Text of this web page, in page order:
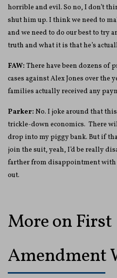
horrible and evil. So no, I don’t
shut him up. I think we need to
and we need to do our best to try
truth and what it is that he’s
FAW: There have been dozens of
cases against Alex Jones over the
families actually received any
Parker: No. I joke around that
trickle-down economics. There
drop into my piggy bank. But if
join the suit, yeah, I’d be really
farther from disappointment with
out.
More on First
Amendment